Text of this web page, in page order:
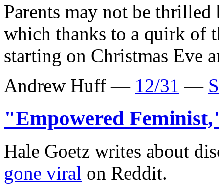
Parents may not be
which thanks to a quirk of
starting on Christmas Eve
Andrew Huff — 12/31 —
"Empowered
Hale Goetz writes about
gone viral on Reddit.